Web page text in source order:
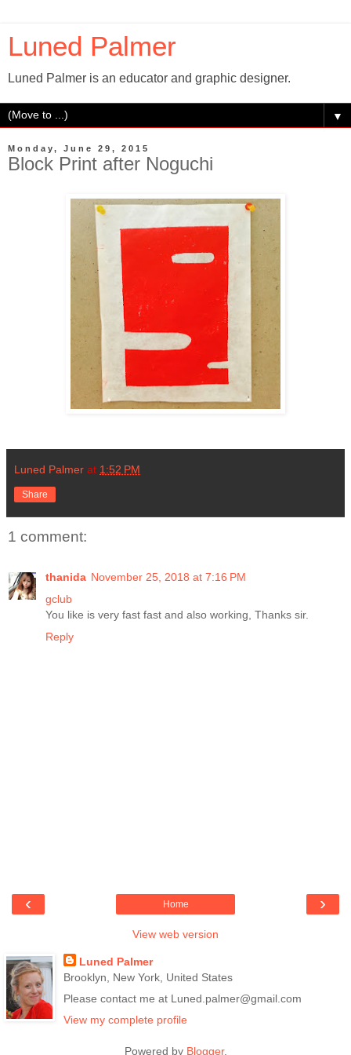
Luned Palmer
Luned Palmer is an educator and graphic designer.
▼
Monday, June 29, 2015
Block Print after Noguchi
Luned Palmer at 1:52 PM
Share
1 comment:
thanida November 25, 2018 at 7:16 PM
gclub
You like is very fast fast and also working, Thanks sir.
Reply
‹ ›
Home
View web version
Luned Palmer
Brooklyn, New York, United States
Please contact me at Luned.palmer@gmail.com
View my complete profile
Powered by Blogger.